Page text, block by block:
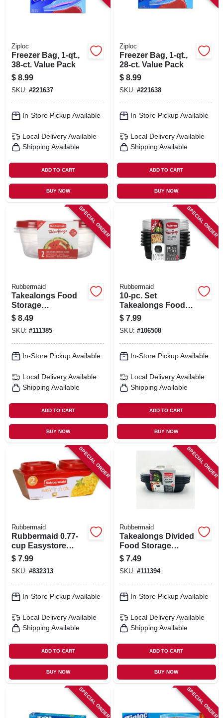
Ziploc
Freezer Bag, 1-qt.,
38-ct. Value Pack
$ 8.99
SKU: #221637
In-Store Pickup Available
Local Delivery Available
Shipping Available
ADD TO CART
BUY NOW
Ziploc
Freezer Bag, 1-qt.,
28-ct. Value Pack
$ 8.99
SKU: #221638
In-Store Pickup Available
Local Delivery Available
Shipping Available
ADD TO CART
BUY NOW
SPECIAL ORDER
Rubbermaid
Takealongs Food
Storage
Containers, 11.7
Cup, 2-pk.
$ 8.49
SKU: #111385
In-Store Pickup Available
Local Delivery Available
Shipping Available
ADD TO CART
BUY NOW
SPECIAL ORDER
Rubbermaid
10-pc. Set
Takealongs Food
Storage Prep &
Containers & Lids,
3.7 Cup
$ 7.99
SKU: #106508
In-Store Pickup Available
Local Delivery Available
Shipping Available
ADD TO CART
BUY NOW
SPECIAL ORDER
Rubbermaid
Rubbermaid 0.77-
cup Easystore
Rectangle
Containers, 2 Pack,
Food Storage
Containers, Food
Storage Containers
With Lids
$ 7.99
SKU: #832313
In-Store Pickup Available
Local Delivery Available
Shipping Available
ADD TO CART
BUY NOW
SPECIAL ORDER
Rubbermaid
Takealongs Divided
Food Storage
Containers, 4.7
Cup, 4-pk.
$ 7.49
SKU: #111394
In-Store Pickup Available
Local Delivery Available
Shipping Available
ADD TO CART
BUY NOW
SPECIAL ORDER SPECIAL ORDER